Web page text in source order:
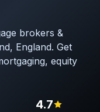
brokers &
England. Get
equity
4.7